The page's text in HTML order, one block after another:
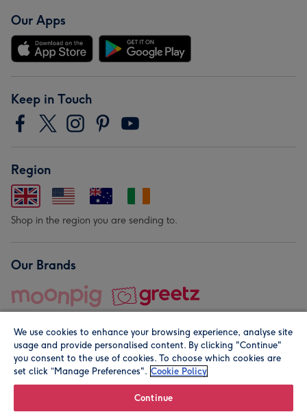
Our Apps
Keep in Touch
Region
Shop in the region you are sending to.
Our Brands
© Moonpig.com Limited 2026. Registered company address is
We use cookies to enhance your browsing experience, analyse site
usage and provide personalised content. By clicking "Continue"
you consent to the use of cookies. To choose which cookies are
set click “Manage Preferences". Cookie Policy
Continue